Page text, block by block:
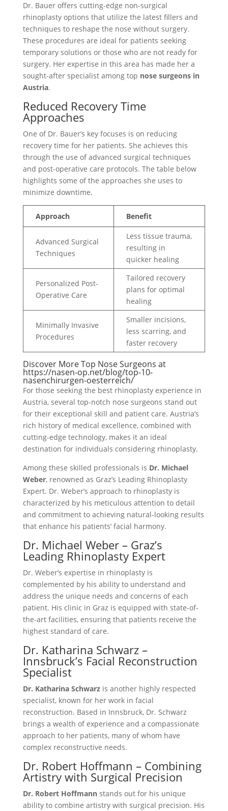
Dr. Bauer offers cutting-edge non-surgical
rhinoplasty options that utilize the latest fillers and
techniques to reshape the nose without surgery.
These procedures are ideal for patients seeking
temporary solutions or those who are not ready for
surgery. Her expertise in this area has made her a
sought-after specialist among top nose surgeons in
Austria.
Reduced Recovery Time
Approaches
One of Dr. Bauer’s key focuses is on reducing
recovery time for her patients. She achieves this
through the use of advanced surgical techniques
and post-operative care protocols. The table below
highlights some of the approaches she uses to
minimize downtime.
Approach Benefit
Advanced Surgical
Techniques
Less tissue trauma,
resulting in
quicker healing
Personalized Post-
Operative Care
Tailored recovery
plans for optimal
healing
Minimally Invasive
Procedures
Smaller incisions,
less scarring, and
faster recovery
Discover More Top Nose Surgeons at
https://nasen-op.net/blog/top-10-
nasenchirurgen-oesterreich/
For those seeking the best rhinoplasty experience in
Austria, several top-notch nose surgeons stand out
for their exceptional skill and patient care. Austria’s
rich history of medical excellence, combined with
cutting-edge technology, makes it an ideal
destination for individuals considering rhinoplasty.
Among these skilled professionals is Dr. Michael
Weber, renowned as Graz’s Leading Rhinoplasty
Expert. Dr. Weber’s approach to rhinoplasty is
characterized by his meticulous attention to detail
and commitment to achieving natural-looking results
that enhance his patients’ facial harmony.
Dr. Michael Weber – Graz’s
Leading Rhinoplasty Expert
Dr. Weber’s expertise in rhinoplasty is
complemented by his ability to understand and
address the unique needs and concerns of each
patient. His clinic in Graz is equipped with state-of-
the-art facilities, ensuring that patients receive the
highest standard of care.
Dr. Katharina Schwarz –
Innsbruck’s Facial Reconstruction
Specialist
Dr. Katharina Schwarzis another highly respected
specialist, known for her work in facial
reconstruction. Based in Innsbruck, Dr. Schwarz
brings a wealth of experience and a compassionate
approach to her patients, many of whom have
complex reconstructive needs.
Dr. Robert Hoffmann – Combining
Artistry with Surgical Precision
Dr. Robert Hoffmannstands out for his unique
ability to combine artistry with surgical precision. His